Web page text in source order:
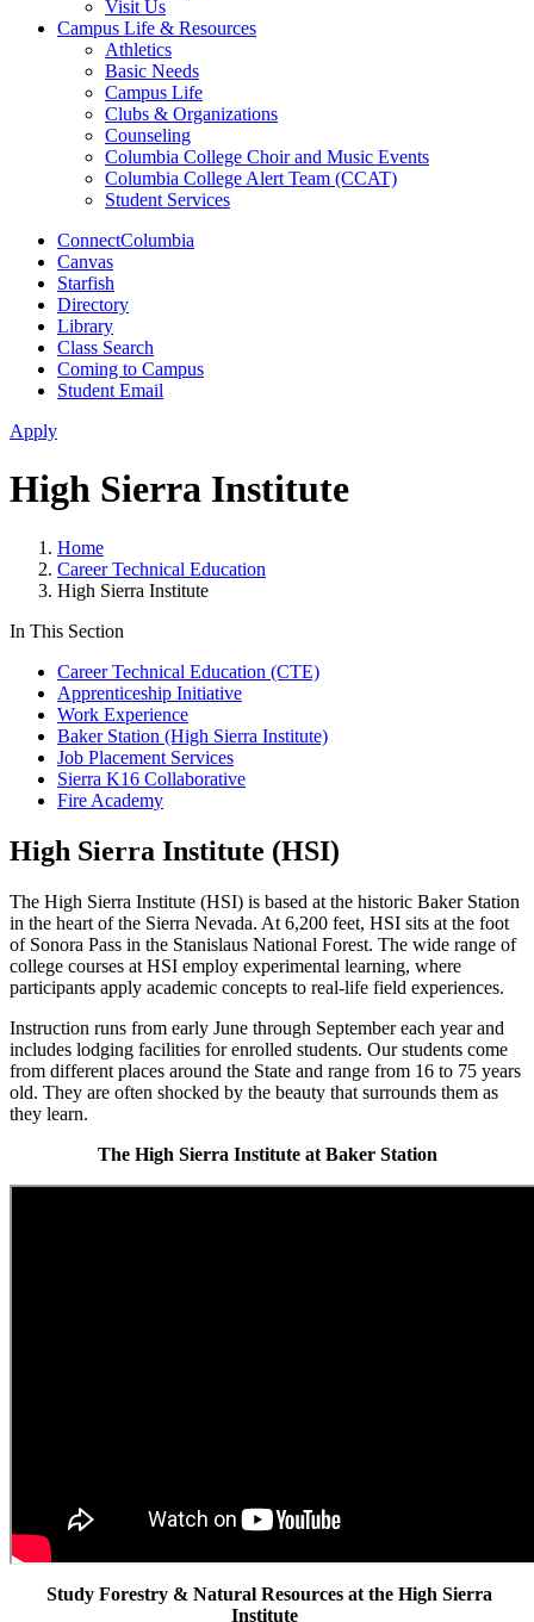
Visit Us
Campus Life & Resources
Athletics
Basic Needs
Campus Life
Clubs & Organizations
Counseling
Columbia College Choir and Music Events
Columbia College Alert Team (CCAT)
Student Services
ConnectColumbia
Canvas
Starfish
Directory
Library
Class Search
Coming to Campus
Student Email
Apply
High Sierra Institute
Home
Career Technical Education
High Sierra Institute
In This Section
Career Technical Education (CTE)
Apprenticeship Initiative
Work Experience
Baker Station (High Sierra Institute)
Job Placement Services
Sierra K16 Collaborative
Fire Academy
High Sierra Institute (HSI)
The High Sierra Institute (HSI) is based at the historic Baker Station
in the heart of the Sierra Nevada. At 6,200 feet, HSI sits at the foot
of Sonora Pass in the Stanislaus National Forest. The wide range of
college courses at HSI employ experimental learning, where
participants apply academic concepts to real-life field experiences.
Instruction runs from early June through September each year and
includes lodging facilities for enrolled students. Our students come
from different places around the State and range from 16 to 75 years
old. They are often shocked by the beauty that surrounds them as
they learn.
The High Sierra Institute at Baker Station
Study Forestry & Natural Resources at the High Sierra
Institute